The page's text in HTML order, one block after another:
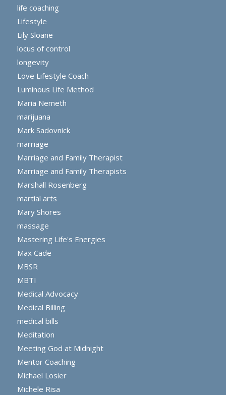
life coaching
Lifestyle
Lily Sloane
locus of control
longevity
Love Lifestyle Coach
Luminous Life Method
Maria Nemeth
marijuana
Mark Sadovnick
marriage
Marriage and Family Therapist
Marriage and Family Therapists
Marshall Rosenberg
martial arts
Mary Shores
massage
Mastering Life's Energies
Max Cade
MBSR
MBTI
Medical Advocacy
Medical Billing
medical bills
Meditation
Meeting God at Midnight
Mentor Coaching
Michael Losier
Michele Risa